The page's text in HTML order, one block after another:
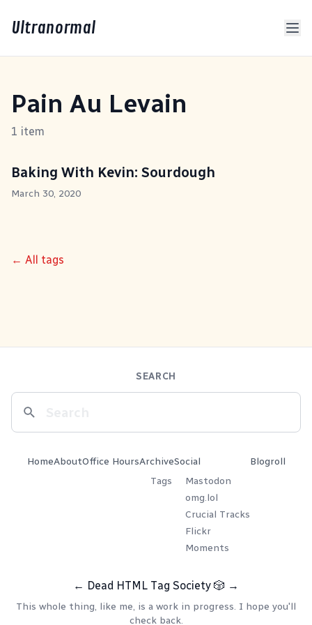
Ultranormal
Pain Au Levain
1 item
Baking With Kevin: Sourdough
March 30, 2020
← All tags
SEARCH
HomeAboutOffice HoursArchive
Tags
Social
Mastodon
omg.lol
Crucial Tracks
Flickr
Moments
Blogroll
← Dead HTML Tag Society 🎲 →
This whole thing, like me, is a work in progress. I hope you'll
check back.